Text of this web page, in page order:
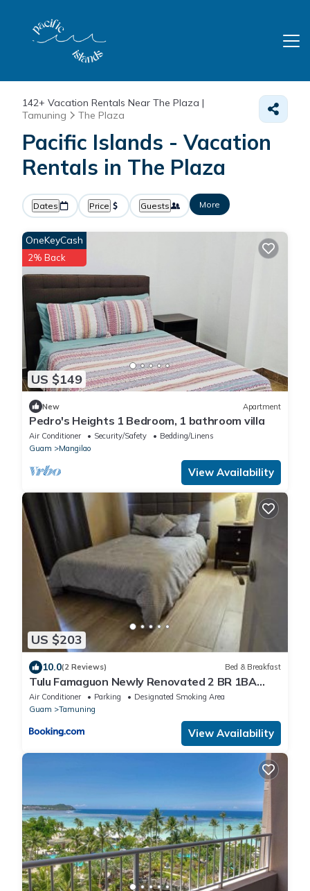
142+ Vacation Rentals Near The Plaza |
Tamuning
The Plaza
Pacific Islands - Vacation
Rentals in The Plaza
Dates Price Guests More
US $149
OneKeyCash
2% Back
New Apartment
Pedro's Heights 1 Bedroom, 1 bathroom villa
Air Conditioner Security/Safety
Bedding/Linens
Guam
Mangilao
View Availability
US $203
10.0(2 Reviews) Bed & Breakfast
Tulu Famaguon Newly Renovated 2 BR 1BA
Entire Apartment Free Wifi, Continental
Breakfast, Parking
Air Conditioner Parking
Designated Smoking Area
Guam
Tamuning
View Availability